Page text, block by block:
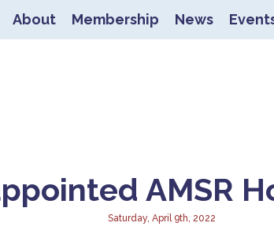
About Membership News
AMSR
Saturday, April 9th, 2022